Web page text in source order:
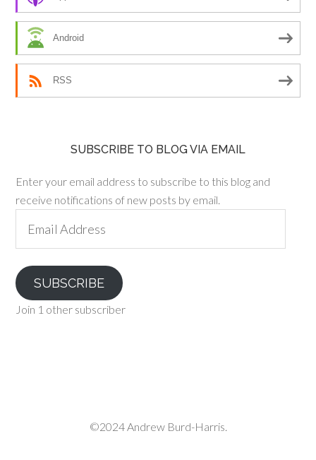
Android
RSS
SUBSCRIBE TO BLOG VIA EMAIL
Enter your email address to subscribe to this blog and
receive notifications of new posts by email.
Address
SUBSCRIBE
Join 1 other subscriber
©2024 Andrew Burd-Harris.